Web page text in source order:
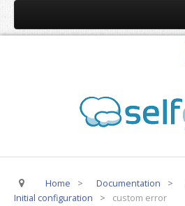
jBackend Release System
Home > Documentation >
Initial configuration
> custom error